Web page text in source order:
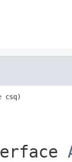
csq)